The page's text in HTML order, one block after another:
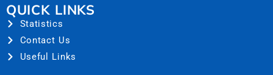
QUICK LINKS
Statistics
Contact Us
Useful Links